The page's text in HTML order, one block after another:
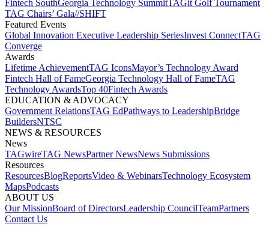
Fintech SouthGeorgia Technology SummitTAGit Golf Tournament​
TAG Chairs’ Gala​//SHIFT
Featured Events​
Global Innovation Executive Leadership SeriesInvest Connect​TAG
Converge
Awards
Lifetime Achievement​TAG Icons​Mayor’s Technology Award​
Fintech Hall of Fame​Georgia Technology Hall of Fame​TAG
Technology Awards​Top 40Fintech Awards
EDUCATION & ADVOCACY​
Government Relations​TAG Ed​Pathways to Leadership​Bridge
Builders​NTSC​
NEWS & RESOURCES​
News
TAGwireTAG News​Partner News​News Submissions​
Resources
ResourcesBlogReports​Video & WebinarsTechnology Ecosystem
Maps​Podcasts
ABOUT US​
Our MissionBoard of Directors​Leadership Council​Team​Partners​
Contact Us​